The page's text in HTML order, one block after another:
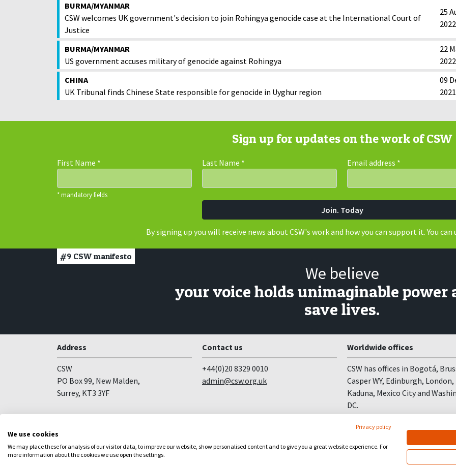
BURMA/MYANMAR
CSW welcomes UK government's decision to join Rohingya genocide case at the International Court of
Justice
25
2022
BURMA/MYANMAR
US government accuses military of genocide against Rohingya
22
2022
CHINA
UK Tribunal finds Chinese State responsible for genocide in Uyghur region
09
2021
Sign up for updates on the work of CSW
First Name * Last Name * Email address *
* mandatory fields
By signing up you will receive news about CSW's work and how you can support it. You
#9 CSW manifesto
We believe
your voice holds unimaginable power
save lives.
Address
CSW
PO Box 99, New Malden,
Surrey, KT3 3YF
Contact us
+44(0)20 8329 0010
admin@csw.org.uk
Worldwide offices
CSW has offices in Bogotá,
Casper WY, Edinburgh, London,
Kaduna, Mexico City and
DC.
FacebookYouTubeInstagram
Privacy policy
We use cookies
We may place these for analysis of our visitor data, to improve our website, show personalised content and to give you a great website experience. For
more information about the cookies we use open the settings.